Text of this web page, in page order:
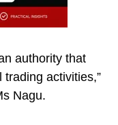
authority that
activities,”
Nagu.